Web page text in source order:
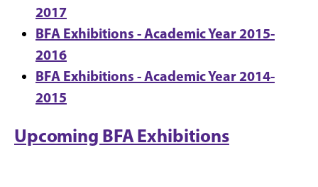
2017
BFA Exhibitions - Academic Year 2015-
2016
BFA Exhibitions - Academic Year 2014-
2015
Upcoming BFA Exhibitions